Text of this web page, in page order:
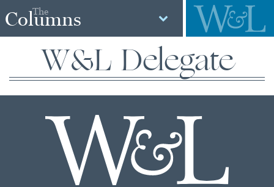
The
Columns
W&L Delegate